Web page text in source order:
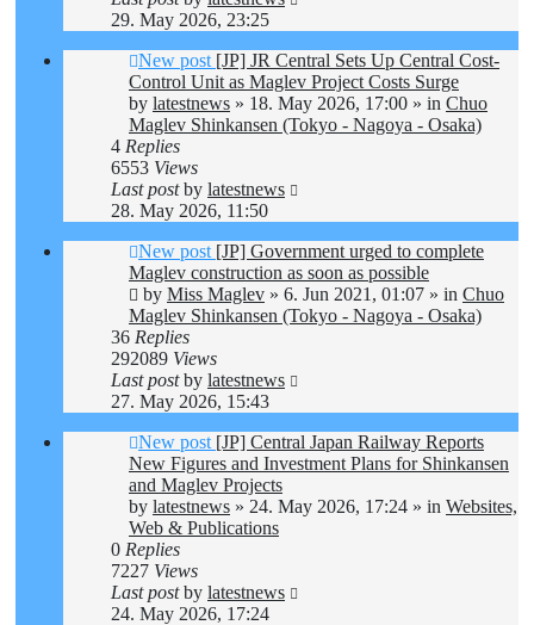
29. May 2026, 23:25
New post [JP] JR Central Sets Up Central Cost-
Control Unit as Maglev Project Costs Surge
by latestnews » 18. May 2026, 17:00 » in Chuo
Maglev Shinkansen (Tokyo - Nagoya - Osaka)
4 Replies
6553 Views
Last postby latestnews
28. May 2026, 11:50
New post [JP] Government urged to complete
Maglev construction as soon as possible
by Miss Maglev » 6. Jun 2021, 01:07 » in Chuo
Maglev Shinkansen (Tokyo - Nagoya - Osaka)
36 Replies
292089 Views
Last postby latestnews
27. May 2026, 15:43
New post [JP] Central Japan Railway Reports
New Figures and Investment Plans for Shinkansen
and Maglev Projects
by latestnews » 24. May 2026, 17:24 » in Websites,
Web & Publications
0 Replies
7227 Views
Last postby latestnews
24. May 2026, 17:24